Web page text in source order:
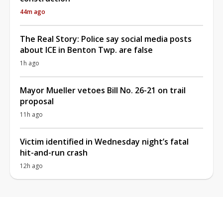
44m ago
The Real Story: Police say social media posts
about ICE in Benton Twp. are false
1h ago
Mayor Mueller vetoes Bill No. 26-21 on trail
proposal
11h ago
Victim identified in Wednesday night’s fatal
hit-and-run crash
12h ago